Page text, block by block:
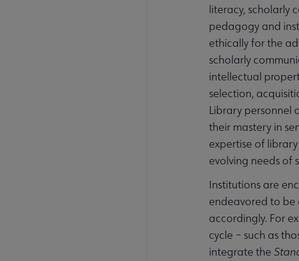
literacy, scholarly
pedagogy and
ethically for the
scholarly
intellectual
selection,
Library personnel
their mastery in
expertise of
evolving needs of
Institutions are
endeavored to be
accordingly. For
cycle – such as
integrate the